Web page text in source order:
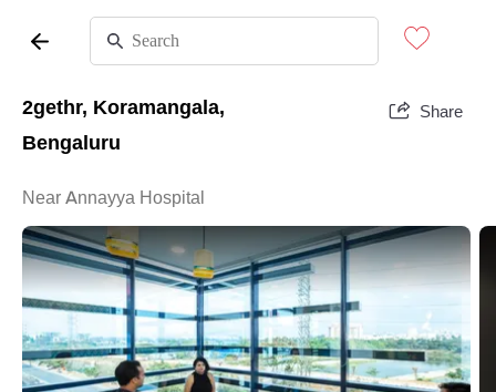
2gethr, Koramangala,
Bengaluru
Share
Near Annayya Hospital